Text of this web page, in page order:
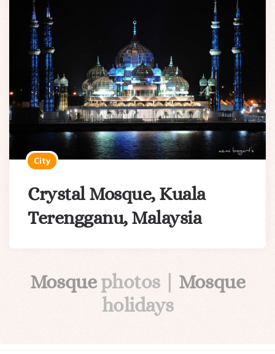
City
Crystal Mosque, Kuala
Terengganu, Malaysia
Mosquephotos | Mosque
holidays